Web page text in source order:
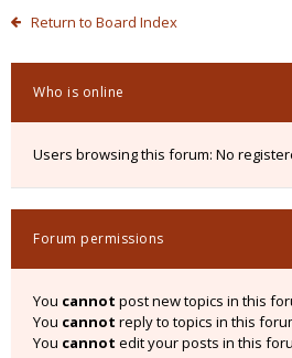
Return to Board Index
Who is online
Users browsing this forum: No
Forum permissions
You cannot post new topics in this
You cannot reply to topics in this
You cannot edit your posts in this